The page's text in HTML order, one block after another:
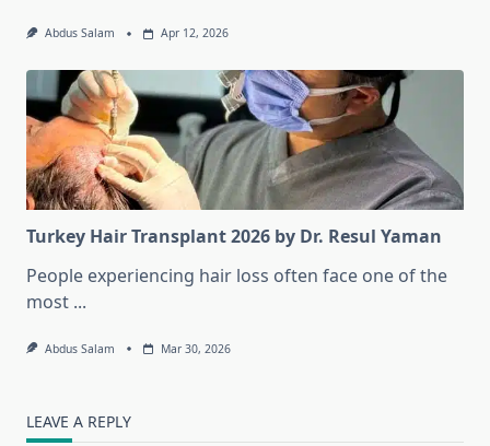
Abdus Salam Apr 12, 2026
Turkey Hair Transplant 2026 by Dr. Resul Yaman
People experiencing hair loss often face one of the
most ...
Abdus Salam Mar 30, 2026
LEAVE A REPLY